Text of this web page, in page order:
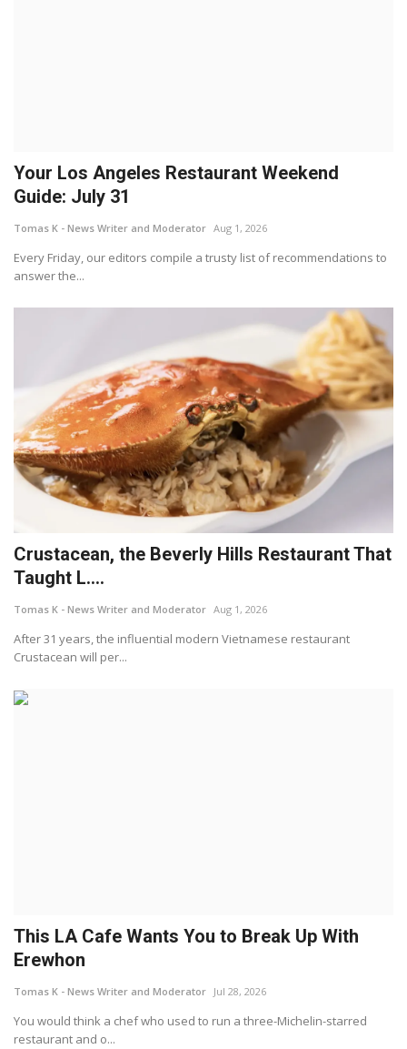
Your Los Angeles Restaurant Weekend
Guide: July 31
Tomas K - News Writer and Moderator Aug 1, 2026
Every Friday, our editors compile a trusty list of recommendations to
answer the...
Crustacean, the Beverly Hills Restaurant That
Taught L....
Tomas K - News Writer and Moderator Aug 1, 2026
After 31 years, the influential modern Vietnamese restaurant
Crustacean will per...
This LA Cafe Wants You to Break Up With
Erewhon
Tomas K - News Writer and Moderator Jul 28, 2026
You would think a chef who used to run a three-Michelin-starred
restaurant and o...